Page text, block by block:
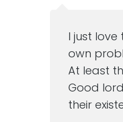
I just
own
At least
Good
their